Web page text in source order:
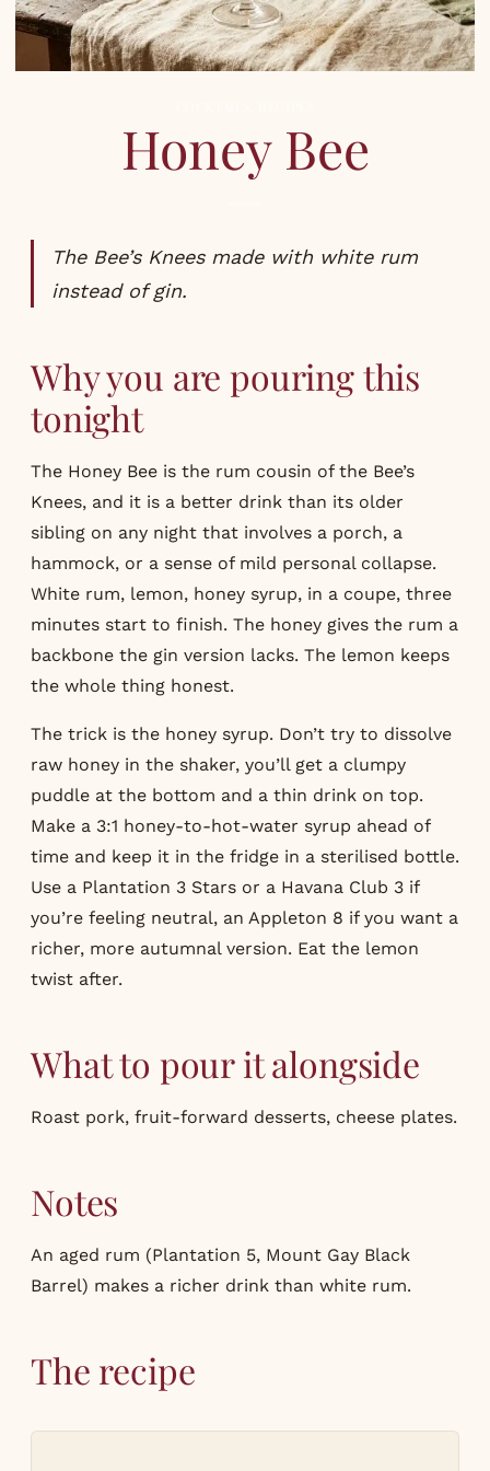
Honey Bee
The Bee’s Knees made with white rum
instead of gin.
Why you are pouring this
tonight
The Honey Bee is the rum cousin of the Bee’s
Knees, and it is a better drink than its older
sibling on any night that involves a porch, a
hammock, or a sense of mild personal collapse.
White rum, lemon, honey syrup, in a coupe, three
minutes start to finish. The honey gives the rum a
backbone the gin version lacks. The lemon keeps
the whole thing honest.
The trick is the honey syrup. Don’t try to dissolve
raw honey in the shaker, you’ll get a clumpy
puddle at the bottom and a thin drink on top.
Make a 3:1 honey-to-hot-water syrup ahead of
time and keep it in the fridge in a sterilised bottle.
Use a Plantation 3 Stars or a Havana Club 3 if
you’re feeling neutral, an Appleton 8 if you want a
richer, more autumnal version. Eat the lemon
twist after.
What to pour it alongside
Roast pork, fruit-forward desserts, cheese plates.
Notes
An aged rum (Plantation 5, Mount Gay Black
Barrel) makes a richer drink than white rum.
The recipe